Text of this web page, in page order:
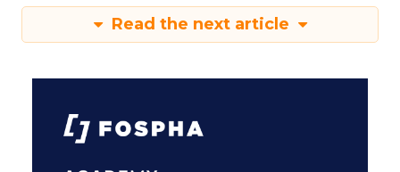
Read the next article